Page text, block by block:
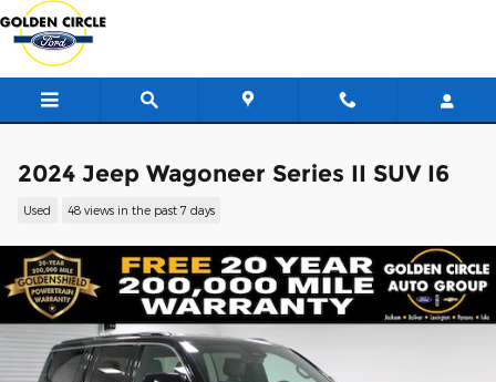
Skip to main content
2024 Jeep Wagoneer Series II SUV I6
Used 48 views in the past 7 days